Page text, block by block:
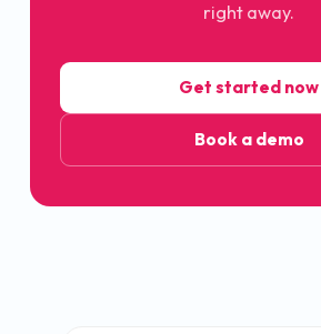
right away.
Get started now
Book a demo